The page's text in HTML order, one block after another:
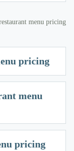
menu pricing
pricing
menu
pricing